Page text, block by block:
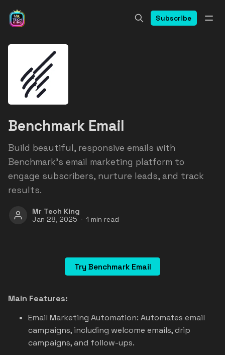
Subscribe
Benchmark Email
Build beautiful, responsive emails with
Benchmark's email marketing platform to
engage subscribers, nurture leads, and track
results.
Mr Tech King
Jan 28, 2025 1 min read
Try Benchmark Email
Main Features:
Email Marketing Automation: Automates email
campaigns, including welcome emails, drip
campaigns, and follow-ups.